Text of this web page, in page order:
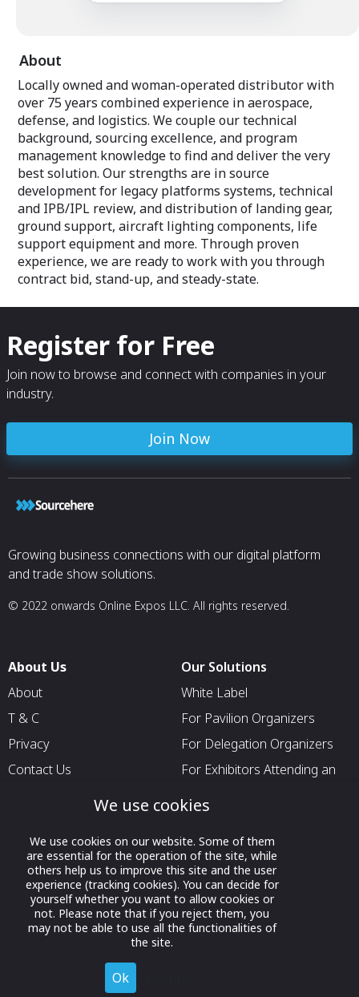
About
Locally owned and woman-operated distributor with
over 75 years combined experience in aerospace,
defense, and logistics. We couple our technical
background, sourcing excellence, and program
management knowledge to find and deliver the very
best solution. Our strengths are in source
development for legacy platforms systems, technical
and IPB/IPL review, and distribution of landing gear,
ground support, aircraft lighting components, life
support equipment and more. Through proven
experience, we are ready to work with you through
contract bid, stand-up, and steady-state.
Register for Free
Join now to browse and connect with companies in your
industry.
Join Now
Growing business connections with our digital platform
and trade show solutions.
© 2022 onwards Online Expos LLC. All rights reserved.
About Us
About
T & C
Privacy
Contact Us
Our Solutions
White Label
For Pavilion Organizers
For Delegation Organizers
For Exhibitors Attending an
For States
For Media Partners
Socials
We use cookies
We use cookies on our website. Some of them
are essential for the operation of the site, while
others help us to improve this site and the user
experience (tracking cookies). You can decide for
yourself whether you want to allow cookies or
not. Please note that if you reject them, you
may not be able to use all the functionalities of
the site.
Ok